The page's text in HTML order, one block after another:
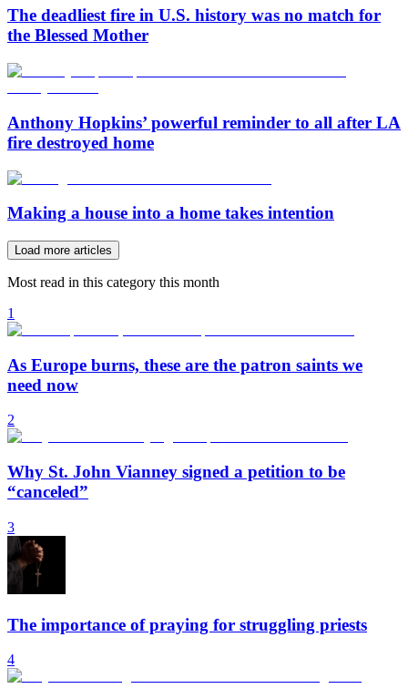
The deadliest fire in U.S. history was no match for
the Blessed Mother
Anthony Hopkins’ powerful reminder to all after LA
fire destroyed home
Making a house into a home takes intention
Load more articles
Most read in this category this month
1
As Europe burns, these are the patron saints we
need now
2
Why St. John Vianney signed a petition to be
“canceled”
3
The importance of praying for struggling priests
4